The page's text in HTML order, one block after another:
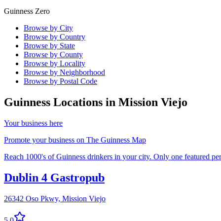
Guinness Zero
Browse by City
Browse by Country
Browse by State
Browse by County
Browse by Locality
Browse by Neighborhood
Browse by Postal Code
Guinness Locations in Mission Viejo
Your business here
Promote your business on The Guinness Map
Reach 1000's of Guinness drinkers in your city. Only one featured
Dublin 4 Gastropub
26342 Oso Pkwy, Mission Viejo